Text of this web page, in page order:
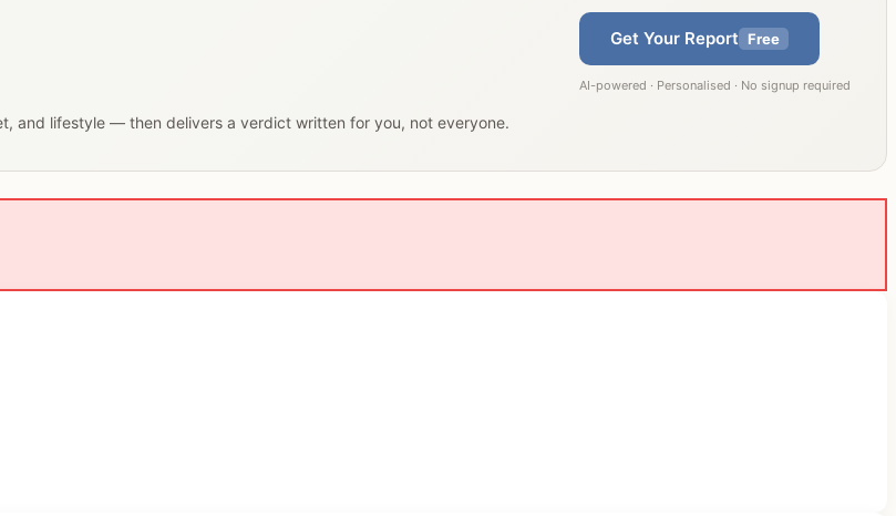
and lifestyle — then delivers a verdict written for you, not everyone.
Get Your Report Free
AI-powered · Personalised · No signup required